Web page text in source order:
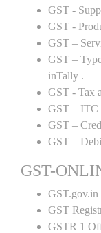
GST -
GST -
GST –
GST –
inTally .
GST - Tax
GST – ITC
GST –
GST –
GST-
GST.gov.in
GST
GSTR 1